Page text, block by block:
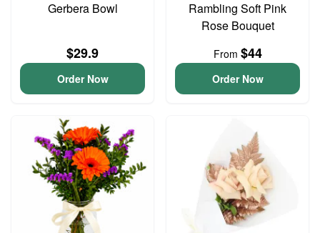
Gerbera Bowl
$29.9
Order Now
Rambling Soft Pink
Rose Bouquet
From $44
Order Now